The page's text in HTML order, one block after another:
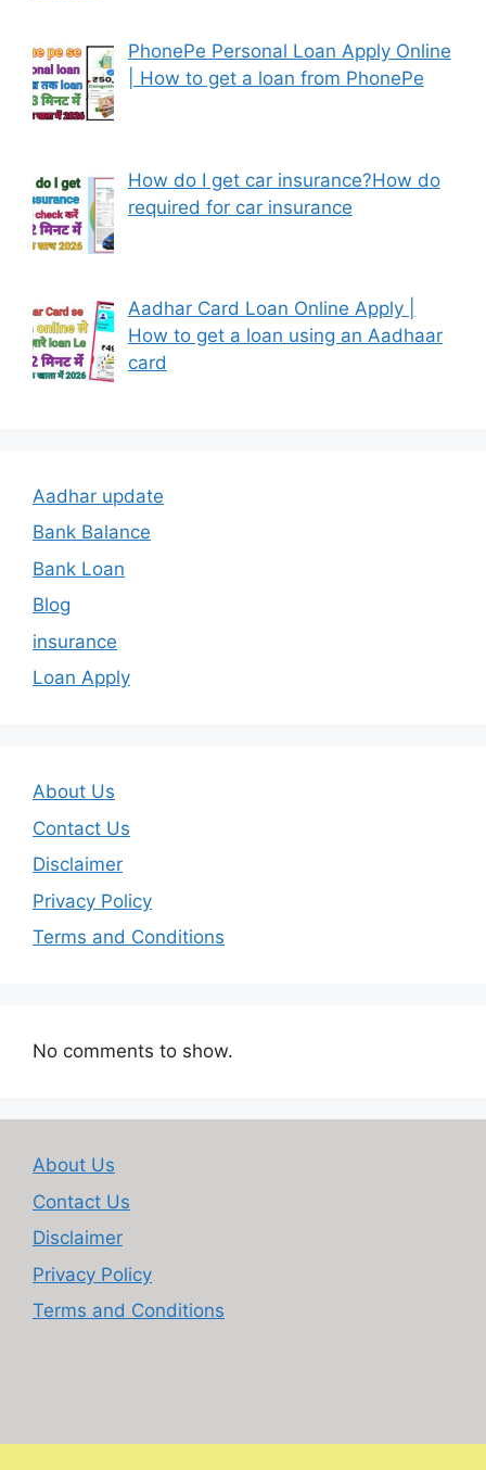
PhonePe Personal Loan Apply Online
| How to get a loan from PhonePe
How do I get car insurance?How do
required for car insurance
Aadhar Card Loan Online Apply |
How to get a loan using an Aadhaar
card
Aadhar update
Bank Balance
Bank Loan
Blog
insurance
Loan Apply
About Us
Contact Us
Disclaimer
Privacy Policy
Terms and Conditions
No comments to show.
About Us
Contact Us
Disclaimer
Privacy Policy
Terms and Conditions